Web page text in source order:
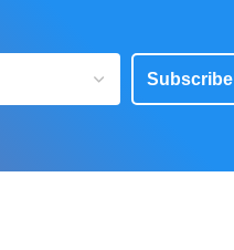
Subscribe